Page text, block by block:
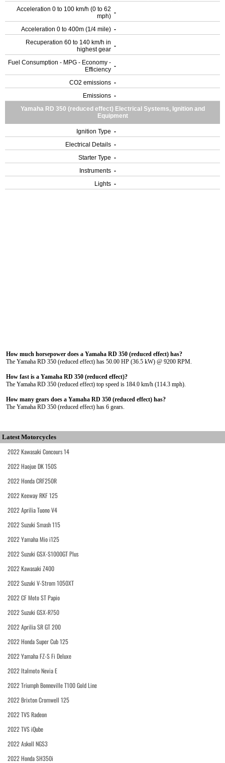
Acceleration 0 to 100 km/h (0 to 62
mph) -
Acceleration 0 to 400m (1/4 mile) -
Recuperation 60 to 140 km/h in
highest gear -
Fuel Consumption - MPG - Economy -
Efficiency -
CO2 emissions -
Emissions -
Yamaha RD 350 (reduced effect) Electrical Systems, Ignition and
Equipment
Ignition Type -
Electrical Details -
Starter Type -
Instruments -
Lights -
How much horsepower does a Yamaha RD 350 (reduced effect) has?
The Yamaha RD 350 (reduced effect) has 50.00 HP (36.5 kW) @ 9200 RPM.
How fast is a Yamaha RD 350 (reduced effect)?
The Yamaha RD 350 (reduced effect) top speed is 184.0 km/h (114.3 mph).
How many gears does a Yamaha RD 350 (reduced effect) has?
The Yamaha RD 350 (reduced effect) has 6 gears.
Latest Motorcycles
2022 Kawasaki Concours 14
2022 Haojue DK 150S
2022 Honda CRF250R
2022 Keeway RKF 125
2022 Aprilia Tuono V4
2022 Suzuki Smash 115
2022 Yamaha Mio i125
2022 Suzuki GSX-S1000GT Plus
2022 Kawasaki Z400
2022 Suzuki V-Strom 1050XT
2022 CF Moto ST Papio
2022 Suzuki GSX-R750
2022 Aprilia SR GT 200
2022 Honda Super Cub 125
2022 Yamaha FZ-S Fi Deluxe
2022 Italmoto Nevia E
2022 Triumph Bonneville T100 Gold Line
2022 Brixton Cromwell 125
2022 TVS Radeon
2022 TVS iQube
2022 Askoll NGS3
2022 Honda SH350i